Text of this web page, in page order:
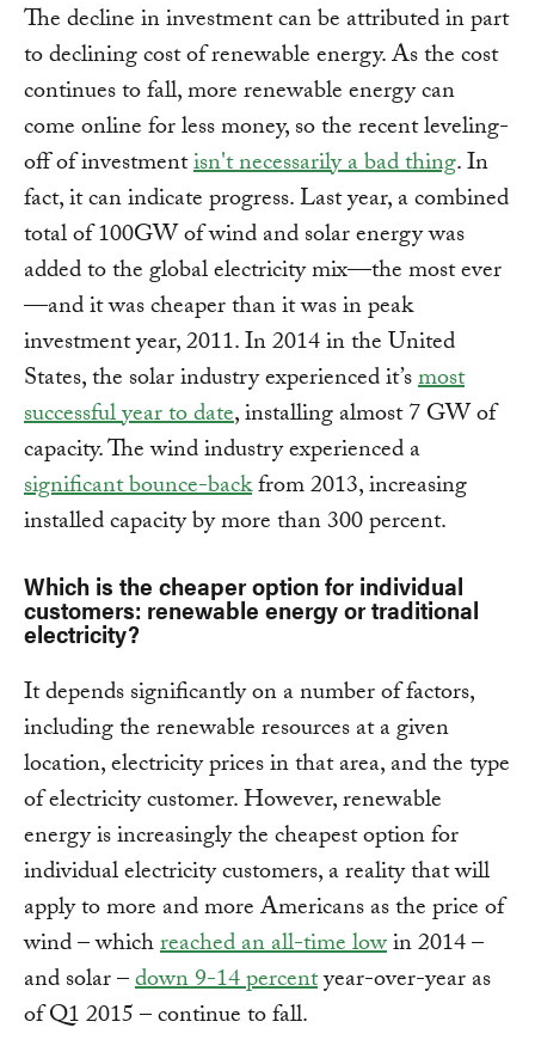
The decline in investment can be attributed in part
to declining cost of renewable energy. As the cost
continues to fall, more renewable energy can
come online for less money, so the recent leveling-
off of investmentisn't necessarily a bad thing. In
fact, it can indicate progress. Last year, a combined
total of 100GW of wind and solar energy was
added to the global electricity mix—the most ever
—and it was cheaper than it was in peak
investment year, 2011. In 2014 in the United
States, the solar industry experienced it’smost
successful year to date, installing almost 7 GW of
capacity. The wind industry experienced a
significant bounce-backfrom 2013, increasing
installed capacity by more than 300 percent.
Which is the cheaper option for individual
customers: renewable energy or traditional
electricity?
It depends significantly on a number of factors,
including the renewable resources at a given
location, electricity prices in that area, and the type
of electricity customer. However, renewable
energy is increasingly the cheapest option for
individual electricity customers, a reality that will
apply to more and more Americans as the price of
wind – whichreached an all-time lowin 2014 –
and solar –down 9-14 percentyear-over-year as
of Q1 2015 – continue to fall.